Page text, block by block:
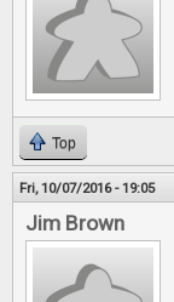
Top
Fri, 10/07/2016 - 19:05
Jim Brown